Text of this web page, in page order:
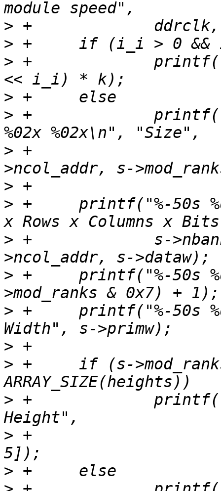
>
>
> +		printf("%-50s %d MB\n", "Size", (1
>
> +		printf("%-50s INVALID: %02x %02x
> +			s->nrow_addr, s-
>
> +	printf("%-50s %d x %d x %d x %d\n", "Banks
> +		s->nbanks, s->nrow_addr, s-
> +	printf("%-50s %d\n", "Ranks", (s-
> +	printf("%-50s %d bits\n", "SDRAM Device
>
> +	if (s->mod_ranks >> 5 <
> +		printf("%-50s %s mm\n", "Module
> +			heights[s->mod_ranks >>
>